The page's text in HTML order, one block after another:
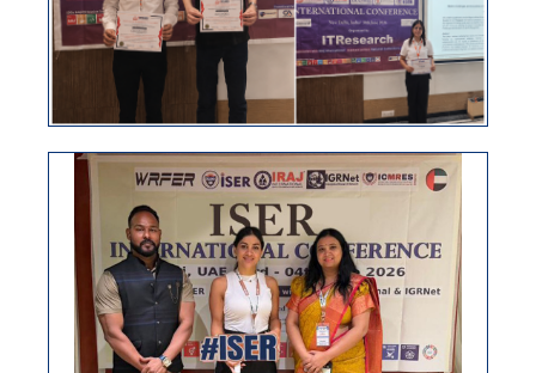
ISER INTERNATIONAL CONFERENCE
30TH JUNE NEW DELHI, INDIA
VIEW
ISER International conference 15th April 2026, New
Delhi, India
VIEW